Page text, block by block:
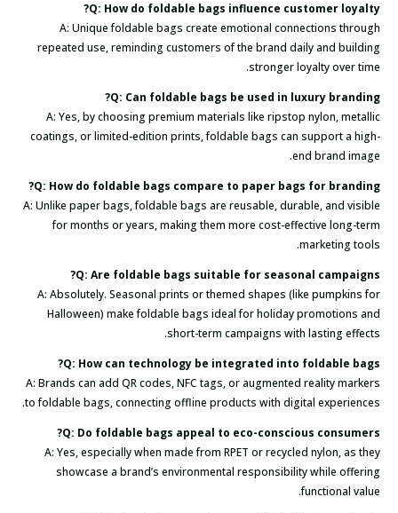
Q: How do foldable bags influence customer loyalty?
A: Unique foldable bags create emotional connections through
repeated use, reminding customers of the brand daily and building
stronger loyalty over time.
Q: Can foldable bags be used in luxury branding?
A: Yes, by choosing premium materials like ripstop nylon, metallic
coatings, or limited-edition prints, foldable bags can support a high-
end brand image.
Q: How do foldable bags compare to paper bags for branding?
A: Unlike paper bags, foldable bags are reusable, durable, and visible
for months or years, making them more cost-effective long-term
marketing tools.
Q: Are foldable bags suitable for seasonal campaigns?
A: Absolutely. Seasonal prints or themed shapes (like pumpkins for
Halloween) make foldable bags ideal for holiday promotions and
short-term campaigns with lasting effects.
Q: How can technology be integrated into foldable bags?
A: Brands can add QR codes, NFC tags, or augmented reality markers
to foldable bags, connecting offline products with digital experiences.
Q: Do foldable bags appeal to eco-conscious consumers?
A: Yes, especially when made from RPET or recycled nylon, as they
showcase a brand’s environmental responsibility while offering
functional value.